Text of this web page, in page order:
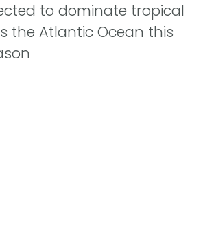
to dominate tropical
the Atlantic Ocean this